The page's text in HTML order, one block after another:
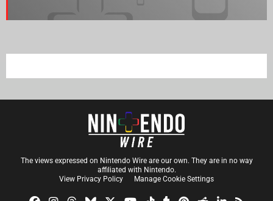
The views expressed on Nintendo Wire are our own. They are in no way
affiliated with Nintendo.
View Privacy Policy
Manage Cookie Settings